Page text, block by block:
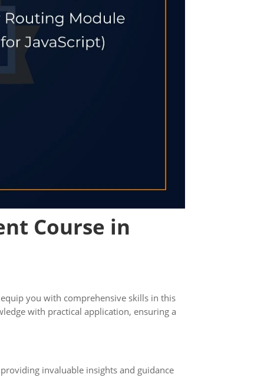
Course in
you with comprehensive skills in this
with practical application, ensuring a
invaluable insights and guidance